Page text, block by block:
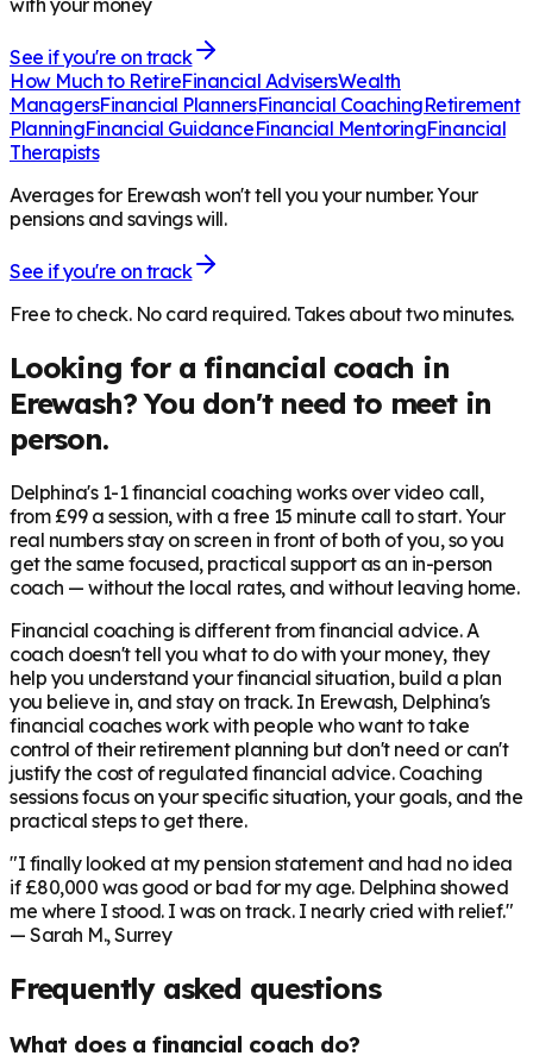
See if you're on track
How Much to RetireFinancial AdvisersWealth
ManagersFinancial PlannersFinancial CoachingRetirement
PlanningFinancial GuidanceFinancial MentoringFinancial
Therapists
Averages for Erewash won't tell you your number. Your
pensions and savings will.
See if you're on track
Free to check. No card required. Takes about two minutes.
Looking for a financial coach in
Erewash? You don't need to meet in
person.
Delphina's 1-1 financial coaching works over video call,
from £99 a session, with a free 15 minute call to start. Your
real numbers stay on screen in front of both of you, so you
get the same focused, practical support as an in-person
coach — without the local rates, and without leaving home.
Financial coaching is different from financial advice. A
coach doesn't tell you what to do with your money, they
help you understand your financial situation, build a plan
you believe in, and stay on track. In Erewash, Delphina's
financial coaches work with people who want to take
control of their retirement planning but don't need or can't
justify the cost of regulated financial advice. Coaching
sessions focus on your specific situation, your goals, and the
practical steps to get there.
"I finally looked at my pension statement and had no idea
if £80,000 was good or bad for my age. Delphina showed
me where I stood. I was on track. I nearly cried with relief."
— Sarah M., Surrey
Frequently asked questions
What does a financial coach do?